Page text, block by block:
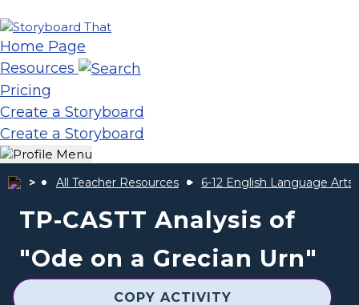
Home Page
Resources
Pricing
Create a Storyboard
Create a Storyboard
All Teacher Resources 6-12 English Language Arts
TP-CASTT Analysis of
"Ode on a Grecian Urn"
COPY ACTIVITY